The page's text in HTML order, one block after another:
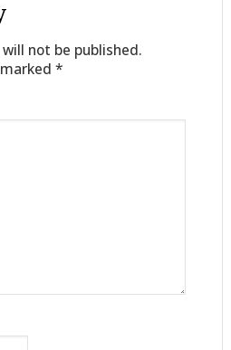
not be published.
*